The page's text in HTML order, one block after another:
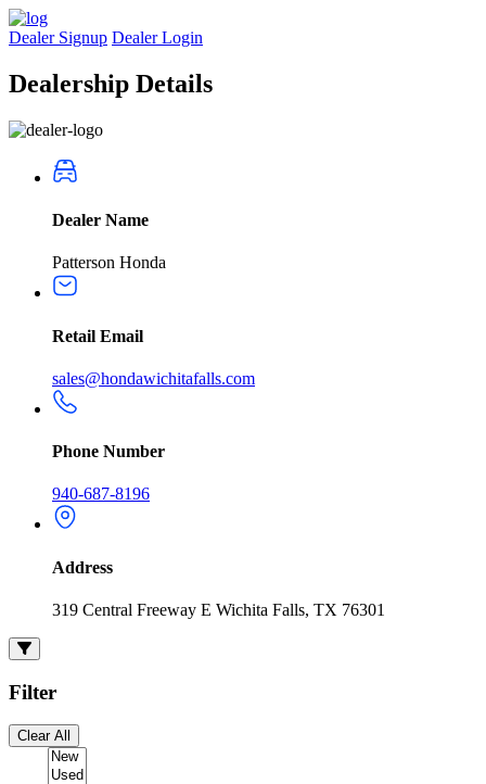
Dealer Signup Dealer Login
Dealership Details
Dealer Name
Patterson Honda
Retail Email
sales@hondawichitafalls.com
Phone Number
940-687-8196
Address
319 Central Freeway E Wichita Falls, TX 76301
Filter
Clear All